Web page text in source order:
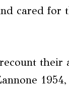
cared for
their